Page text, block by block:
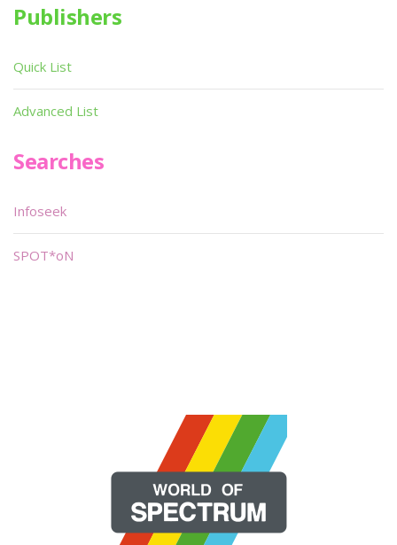
Publishers
Quick List
Advanced List
Searches
Infoseek
SPOT*oN